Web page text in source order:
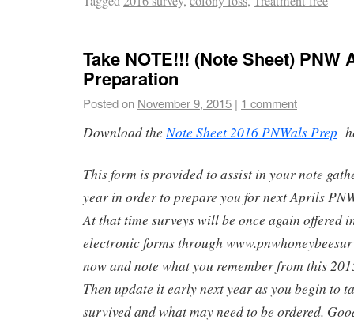
Take NOTE!!! (Note Sheet) PNW
Preparation
Posted on November 9, 2015 | 1 comment
Download theNote Sheet 2016 PNWals Prep
This form is provided to assist in your note
year in order to prepare you for next Aprils
At that time surveys will be once again offered
electronic forms through
now and note what you remember from this
Then update it early next year as you begin to
survived and what may need to be ordered.